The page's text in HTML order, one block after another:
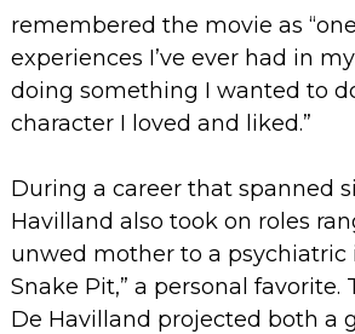
remembered the movie as
experiences I’ve ever had in
doing something I wanted to
character I loved and liked.”
During a career that spanned
Havilland also took on roles
unwed mother to a psychiatric
Snake Pit,” a personal favorite.
De Havilland projected both a